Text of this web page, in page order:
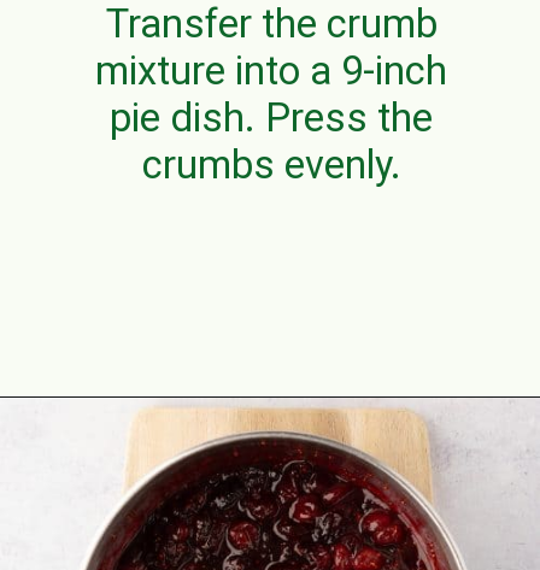
Transfer the crumb
mixture into a 9-inch
pie dish. Press the
crumbs evenly.